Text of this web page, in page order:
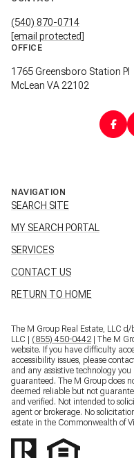
(540) 870-0714
[email protected]
OFFICE
1765 Greensboro Station Pl
McLean VA 22102
NAVIGATION
SEARCH SITE
MY SEARCH PORTAL
SERVICES
CONTACT US
RETURN TO HOME
The M Group Real Estate, LLC
LLC | (855) 450-0442| The M
website. If you have difficulty
accessibility issues, please
and any assistive technology
guaranteed. The M Group does
deemed reliable but not
and verified. Not intended to
agent or brokerage. No
estate in the Commonwealth of